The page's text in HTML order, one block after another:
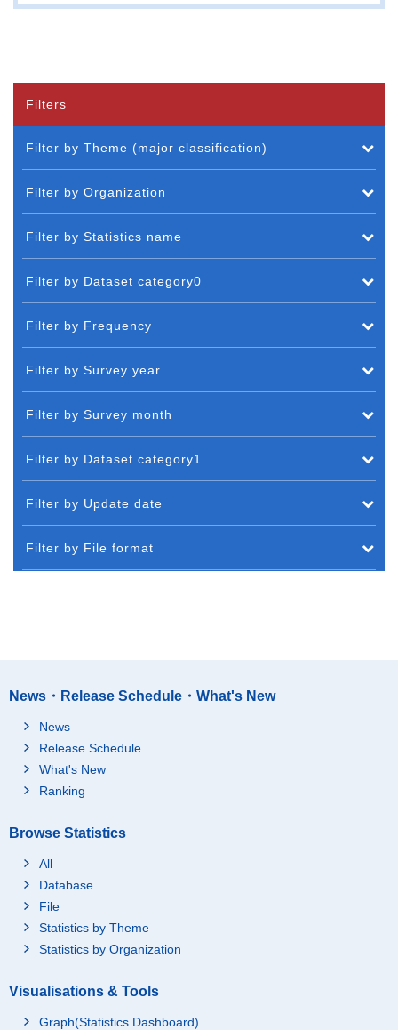
Filters
Filter by Theme (major classification)
Filter by Organization
Filter by Statistics name
Filter by Dataset category0
Filter by Frequency
Filter by Survey year
Filter by Survey month
Filter by Dataset category1
Filter by Update date
Filter by File format
News・Release Schedule・What's New
News
Release Schedule
What's New
Ranking
Browse Statistics
All
Database
File
Statistics by Theme
Statistics by Organization
Visualisations & Tools
Graph(Statistics Dashboard)